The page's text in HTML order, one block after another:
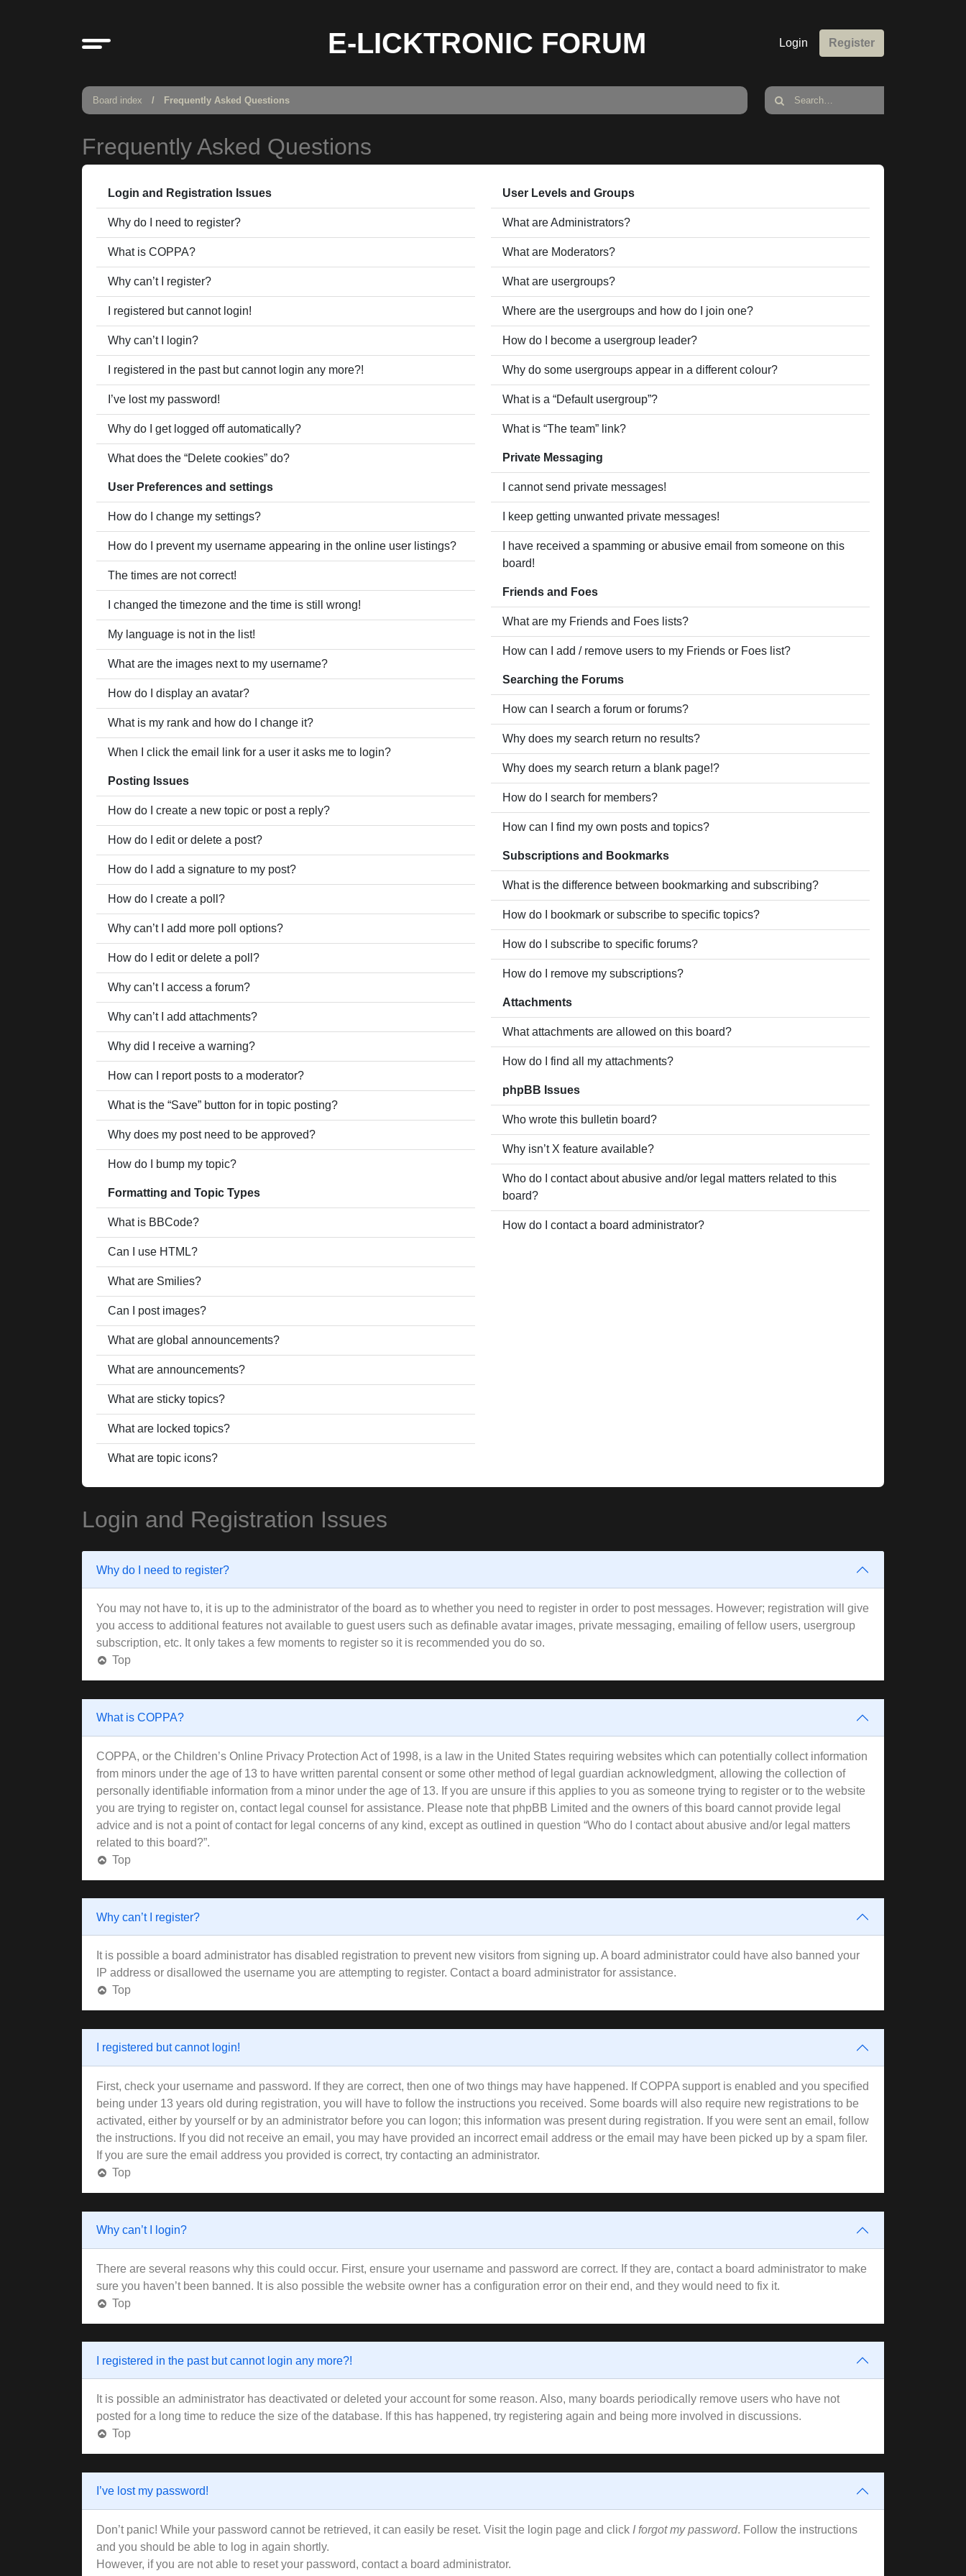
E-LICKTRONIC FORUM Login Register
Board index Frequently Asked Questions
Frequently Asked Questions
Login and Registration Issues
Why do I need to register?
What is COPPA?
Why can’t I register?
I registered but cannot login!
Why can’t I login?
I registered in the past but cannot login any more?!
I’ve lost my password!
Why do I get logged off automatically?
What does the “Delete cookies” do?
User Preferences and settings
How do I change my settings?
How do I prevent my username appearing in the online user listings?
The times are not correct!
I changed the timezone and the time is still wrong!
My language is not in the list!
What are the images next to my username?
How do I display an avatar?
What is my rank and how do I change it?
When I click the email link for a user it asks me to login?
Posting Issues
How do I create a new topic or post a reply?
How do I edit or delete a post?
How do I add a signature to my post?
How do I create a poll?
Why can’t I add more poll options?
How do I edit or delete a poll?
Why can’t I access a forum?
Why can’t I add attachments?
Why did I receive a warning?
How can I report posts to a moderator?
What is the “Save” button for in topic posting?
Why does my post need to be approved?
How do I bump my topic?
Formatting and Topic Types
What is BBCode?
Can I use HTML?
What are Smilies?
Can I post images?
What are global announcements?
What are announcements?
What are sticky topics?
What are locked topics?
What are topic icons?
User Levels and Groups
What are Administrators?
What are Moderators?
What are usergroups?
Where are the usergroups and how do I join one?
How do I become a usergroup leader?
Why do some usergroups appear in a different colour?
What is a “Default usergroup”?
What is “The team” link?
Private Messaging
I cannot send private messages!
I keep getting unwanted private messages!
I have received a spamming or abusive email from someone on this
board!
Friends and Foes
What are my Friends and Foes lists?
How can I add / remove users to my Friends or Foes list?
Searching the Forums
How can I search a forum or forums?
Why does my search return no results?
Why does my search return a blank page!?
How do I search for members?
How can I find my own posts and topics?
Subscriptions and Bookmarks
What is the difference between bookmarking and subscribing?
How do I bookmark or subscribe to specific topics?
How do I subscribe to specific forums?
How do I remove my subscriptions?
Attachments
What attachments are allowed on this board?
How do I find all my attachments?
phpBB Issues
Who wrote this bulletin board?
Why isn’t X feature available?
Who do I contact about abusive and/or legal matters related to this
board?
How do I contact a board administrator?
Login and Registration Issues
Why do I need to register?
You may not have to, it is up to the administrator of the board as to whether you need to register in order to post messages. However; registration will give
you access to additional features not available to guest users such as definable avatar images, private messaging, emailing of fellow users, usergroup
subscription, etc. It only takes a few moments to register so it is recommended you do so.
Top
What is COPPA?
COPPA, or the Children’s Online Privacy Protection Act of 1998, is a law in the United States requiring websites which can potentially collect information
from minors under the age of 13 to have written parental consent or some other method of legal guardian acknowledgment, allowing the collection of
personally identifiable information from a minor under the age of 13. If you are unsure if this applies to you as someone trying to register or to the website
you are trying to register on, contact legal counsel for assistance. Please note that phpBB Limited and the owners of this board cannot provide legal
advice and is not a point of contact for legal concerns of any kind, except as outlined in question “Who do I contact about abusive and/or legal matters
related to this board?”.
Top
Why can’t I register?
It is possible a board administrator has disabled registration to prevent new visitors from signing up. A board administrator could have also banned your
IP address or disallowed the username you are attempting to register. Contact a board administrator for assistance.
Top
I registered but cannot login!
First, check your username and password. If they are correct, then one of two things may have happened. If COPPA support is enabled and you specified
being under 13 years old during registration, you will have to follow the instructions you received. Some boards will also require new registrations to be
activated, either by yourself or by an administrator before you can logon; this information was present during registration. If you were sent an email, follow
the instructions. If you did not receive an email, you may have provided an incorrect email address or the email may have been picked up by a spam filer.
If you are sure the email address you provided is correct, try contacting an administrator.
Top
Why can’t I login?
There are several reasons why this could occur. First, ensure your username and password are correct. If they are, contact a board administrator to make
sure you haven’t been banned. It is also possible the website owner has a configuration error on their end, and they would need to fix it.
Top
I registered in the past but cannot login any more?!
It is possible an administrator has deactivated or deleted your account for some reason. Also, many boards periodically remove users who have not
posted for a long time to reduce the size of the database. If this has happened, try registering again and being more involved in discussions.
Top
I’ve lost my password!
Don’t panic! While your password cannot be retrieved, it can easily be reset. Visit the login page and click I forgot my password. Follow the instructions
and you should be able to log in again shortly.
However, if you are not able to reset your password, contact a board administrator.